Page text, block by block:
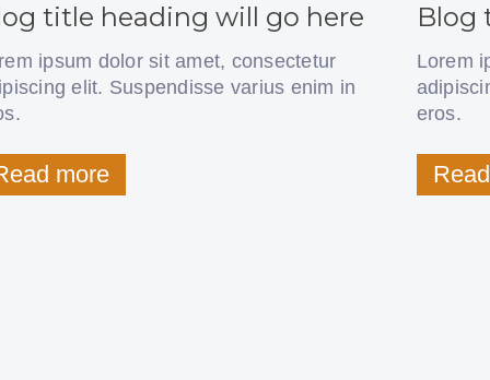
title heading will go here
ipsum dolor sit amet, consectetur
elit. Suspendisse varius enim in
more
Blog
Lorem
eros.